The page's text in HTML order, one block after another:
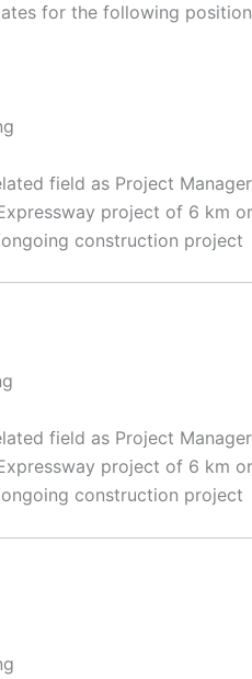
for the following
field as Project
project of 6 km
construction project
field as Project
project of 6 km
construction project